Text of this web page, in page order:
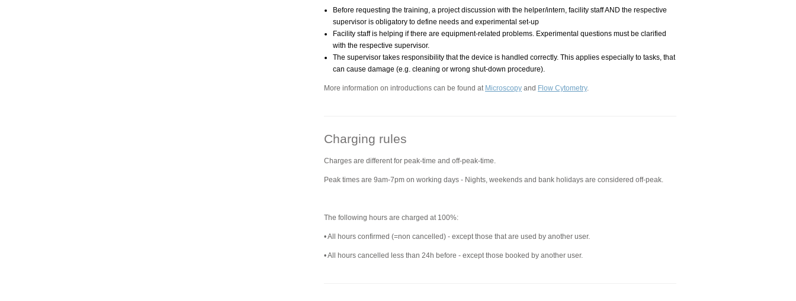
Before requesting the training, a project discussion with the helper/intern, facility staff AND the respective
supervisor is obligatory to define needs and experimental set-up
Facility staff is helping if there are equipment-related problems. Experimental questions must be clarified
with the respective supervisor.
The supervisor takes responsibility that the device is handled correctly. This applies especially to tasks, that
can cause damage (e.g. cleaning or wrong shut-down procedure).
More information on introductions can be found at Microscopy and Flow Cytometry.
Charging rules
Charges are different for peak-time and off-peak-time.
Peak times are 9am-7pm on working days - Nights, weekends and bank holidays are considered off-peak.
The following hours are charged at 100%:
• All hours confirmed (=non cancelled) - except those that are used by another user.
• All hours cancelled less than 24h before - except those booked by another user.